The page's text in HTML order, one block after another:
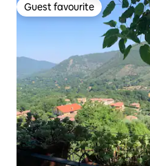
Guest favourite
Guest favourite